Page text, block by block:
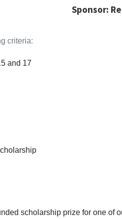
Sponsor:
criteria:
and 17
scholarship prize for one of